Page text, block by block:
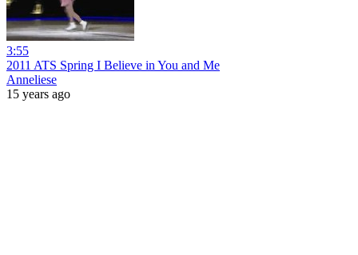
3:55
2011 ATS Spring I Believe in You and Me
Anneliese
15 years ago